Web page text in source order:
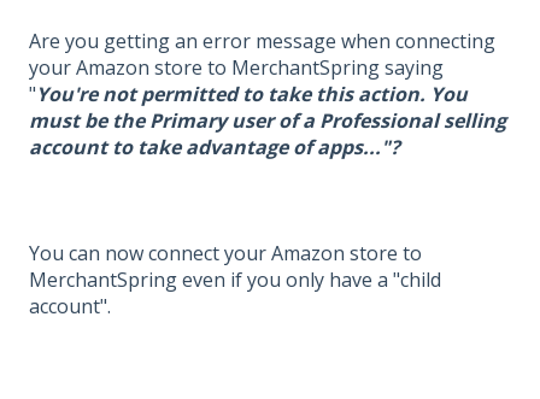
Are you getting an error message when connecting
your Amazon store to MerchantSpring saying
"You're not permitted to take this action. You
must be the Primary user of a Professional selling
account to take advantage of apps..."?
You can now connect your Amazon store to
MerchantSpring even if you only have a "child
account".